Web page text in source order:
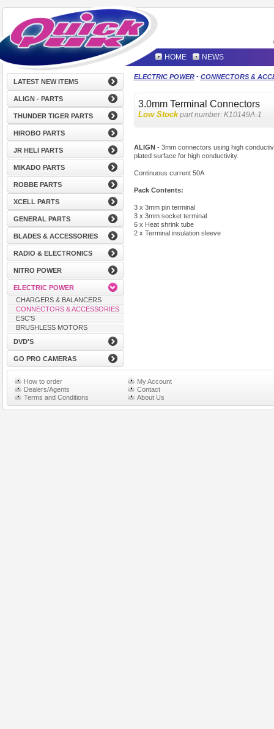
HOME NEWS
LATEST NEW ITEMS
ALIGN - PARTS
THUNDER TIGER PARTS
HIROBO PARTS
JR HELI PARTS
MIKADO PARTS
ROBBE PARTS
XCELL PARTS
GENERAL PARTS
BLADES & ACCESSORIES
RADIO & ELECTRONICS
NITRO POWER
ELECTRIC POWER
CHARGERS & BALANCERS
CONNECTORS & ACCESSORIES
ESC'S
BRUSHLESS MOTORS
DVD'S
GO PRO CAMERAS
ELECTRIC POWER- CONNECTORS &
3.0mm Terminal Connectors
Low Stock part number: K10149A-1
ALIGN- 3mm connectors using high
plated surface for high conductivity.
Continuous current 50A
Pack Contents:
3 x 3mm pin terminal
3 x 3mm socket terminal
6 x Heat shrink tube
2 x Terminal insulation sleeve
How to order
My Account
Dealers/Agents
Contact
Terms and Conditions
About Us